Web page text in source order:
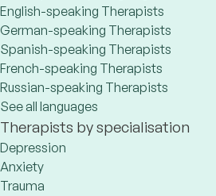
English-speaking Therapists
German-speaking Therapists
Spanish-speaking Therapists
French-speaking Therapists
Russian-speaking Therapists
See all languages
Therapists by specialisation
Depression
Anxiety
Trauma